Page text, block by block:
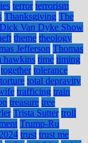
terror terrorism
Thanksgiving The
Van Dyke Show
theme theology
Jefferson Thomas
hawkins time timing
together tolerance
torture total depravity
trafficing train
treasure tree
Trista Sutter troll
Trump-Ru
trust trust me